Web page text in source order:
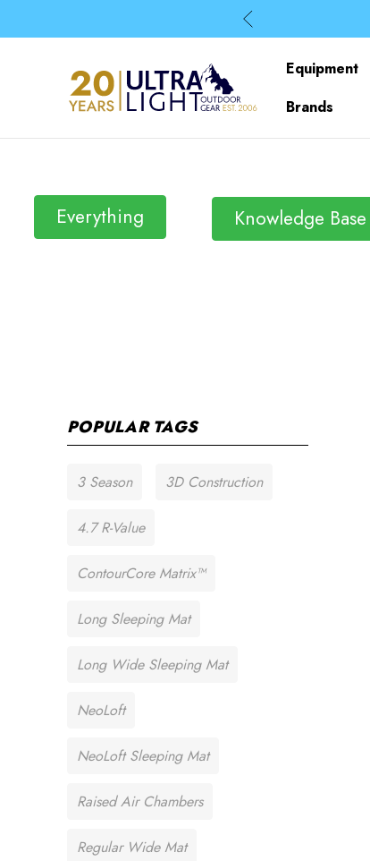
Equipment
Brands
Everything Knowledge Base
POPULAR TAGS
3 Season 3D Construction
4.7 R-Value
ContourCore Matrix™
Long Sleeping Mat
Long Wide Sleeping Mat
NeoLoft
NeoLoft Sleeping Mat
Raised Air Chambers
Regular Wide Mat